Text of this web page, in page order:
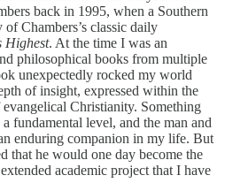
back in 1995, when a Southern
Chambers’s classic daily
Highest. At the time I was an
philosophical books from multiple
unexpectedly rocked my world
of insight, expressed within the
Christianity. Something
fundamental level, and the man and
enduring companion in my life. But
that he would one day become the
academic project that I have